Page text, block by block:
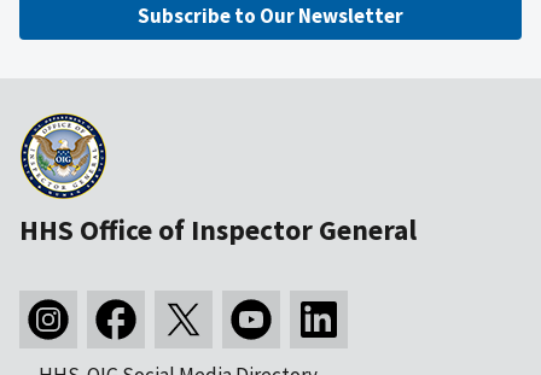
Subscribe to Our Newsletter
HHS Office of Inspector General